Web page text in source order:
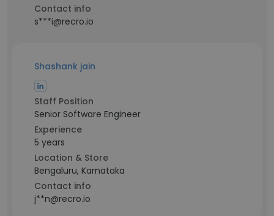
Contact info
s***i@recro.io
Shashank jain
Staff Position
Senior Software Engineer
Experience
5 years
Location & Store
Bengaluru, Karnataka
Contact info
j**n@recro.io